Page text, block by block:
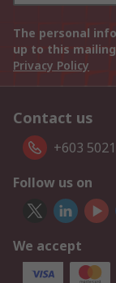
The personal
up to this
Privacy Policy
Contact us
+603
Follow us on
We accept